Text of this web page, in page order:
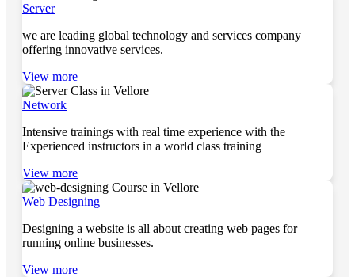
Server
we are leading global technology and services company
offering innovative services.
View more
Network
Intensive trainings with real time experience with the
Experienced instructors in a world class training
View more
Web Designing
Designing a website is all about creating web pages for
running online businesses.
View more